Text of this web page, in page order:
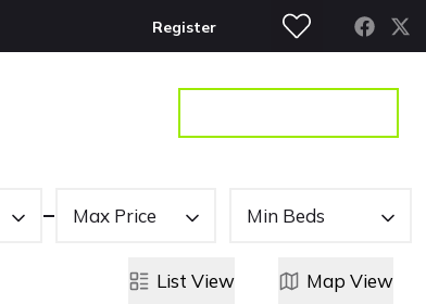
Register
Max Price Min Beds
List View Map View